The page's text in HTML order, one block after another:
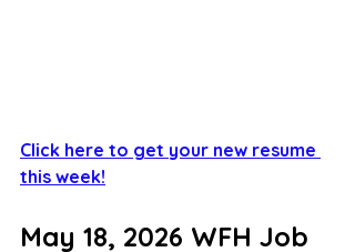
Click here to get your new resume
this week!
May 18, 2026 WFH Job